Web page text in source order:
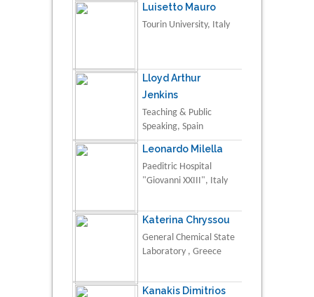
Luisetto Mauro
Tourin University, Italy
Lloyd Arthur
Jenkins
Teaching & Public
Speaking, Spain
Leonardo Milella
Paeditric Hospital
"Giovanni XXIII", Italy
Katerina Chryssou
General Chemical State
Laboratory , Greece
Kanakis Dimitrios